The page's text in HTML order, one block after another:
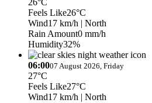
Feels Like26°C
Wind17 km/h | North
Rain Amount0 mm/h
Humidity32%
06:0007 August 2026, Friday
27°C
Feels Like27°C
Wind17 km/h | North